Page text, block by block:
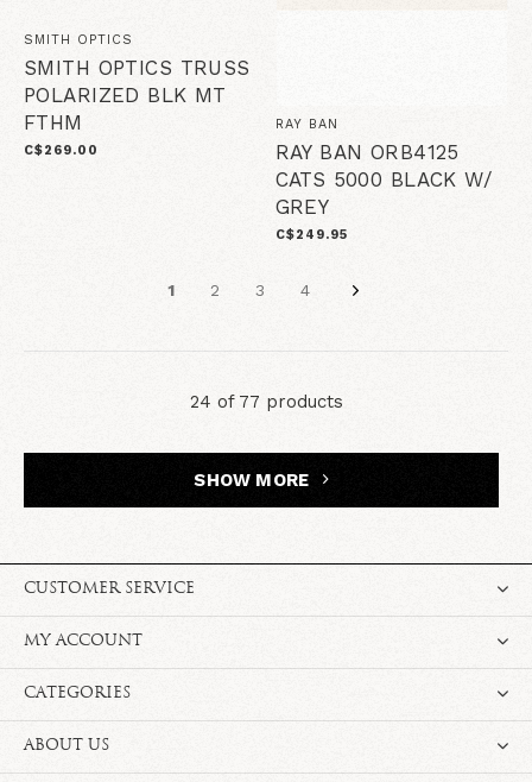
SMITH OPTICS
SMITH OPTICS TRUSS
POLARIZED BLK MT
FTHM
C$269.00
RAY BAN
RAY BAN ORB4125
CATS 5000 BLACK W/
GREY
C$249.95
1 2 3 4
24 of 77 products
SHOW MORE
CUSTOMER SERVICE
MY ACCOUNT
CATEGORIES
ABOUT US